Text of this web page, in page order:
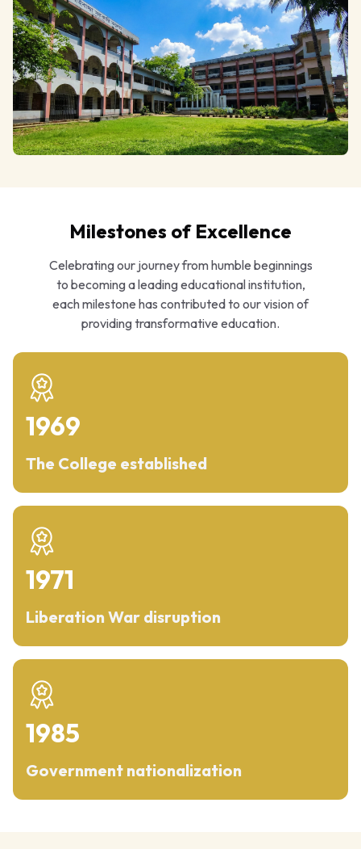
Milestones of Excellence
Celebrating our journey from humble beginnings
to becoming a leading educational institution,
each milestone has contributed to our vision of
providing transformative education.
1969
The College established
1971
Liberation War disruption
1985
Government nationalization